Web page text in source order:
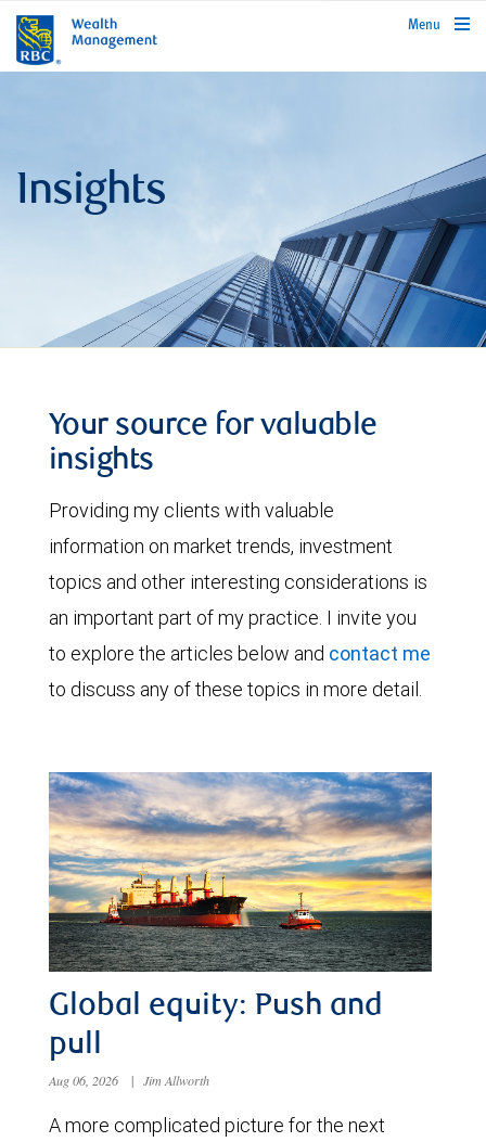
rbcwealthmanagement.com
Menu
Insights
Your source for valuable
insights
Providing my clients with valuable
information on market trends, investment
topics and other interesting considerations is
an important part of my practice. I invite you
to explore the articles below and contact me
to discuss any of these topics in more detail.
Global equity: Push and
pull
Aug 06, 2026 | Jim Allworth
A more complicated picture for the next